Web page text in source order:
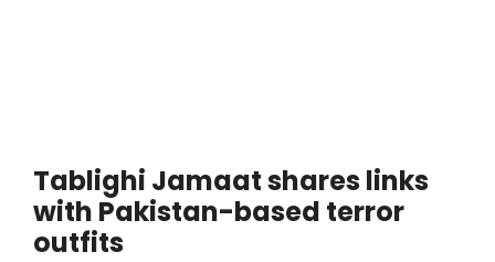
Tablighi Jamaat shares links
with Pakistan-based terror
outfits